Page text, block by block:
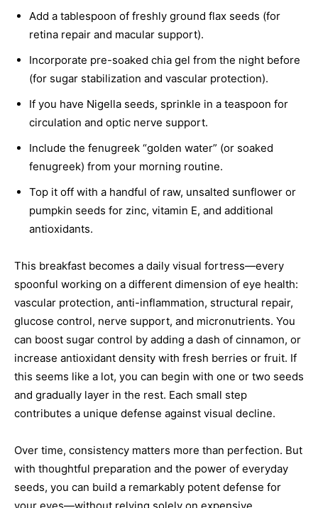
Add a tablespoon of freshly ground flax seeds (for
retina repair and macular support).
Incorporate pre-soaked chia gel from the night before
(for sugar stabilization and vascular protection).
If you have Nigella seeds, sprinkle in a teaspoon for
circulation and optic nerve support.
Include the fenugreek “golden water” (or soaked
fenugreek) from your morning routine.
Top it off with a handful of raw, unsalted sunflower or
pumpkin seeds for zinc, vitamin E, and additional
antioxidants.
This breakfast becomes a daily visual fortress—every
spoonful working on a different dimension of eye health:
vascular protection, anti-inflammation, structural repair,
glucose control, nerve support, and micronutrients. You
can boost sugar control by adding a dash of cinnamon, or
increase antioxidant density with fresh berries or fruit. If
this seems like a lot, you can begin with one or two seeds
and gradually layer in the rest. Each small step
contributes a unique defense against visual decline.
Over time, consistency matters more than perfection. But
with thoughtful preparation and the power of everyday
seeds, you can build a remarkably potent defense for